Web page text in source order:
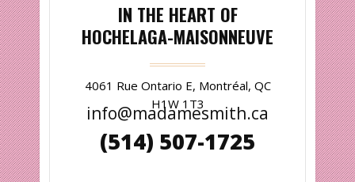
IN THE HEART OF
HOCHELAGA-MAISONNEUVE
4061 Rue Ontario E, Montréal, QC
H1W 1T3
info@madamesmith.ca
(514) 507-1725